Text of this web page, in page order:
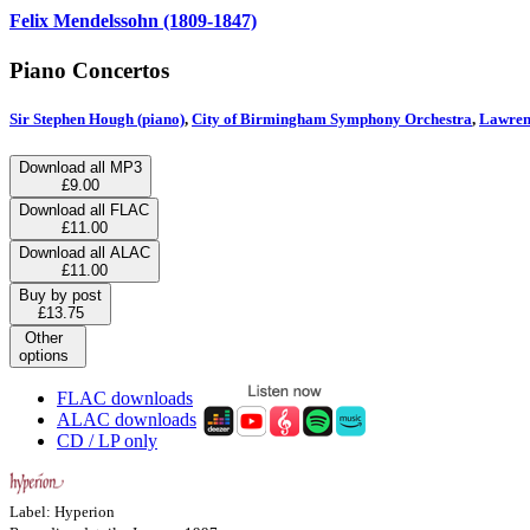
Felix Mendelssohn (1809-1847)
Piano Concertos
Sir Stephen Hough (piano), City of Birmingham Symphony Orchestra,
Download all MP3
£9.00
Download all FLAC
£11.00
Download all ALAC
£11.00
Buy by post
£13.75
Other
options
FLAC downloads
ALAC downloads
CD / LP only
Label: Hyperion